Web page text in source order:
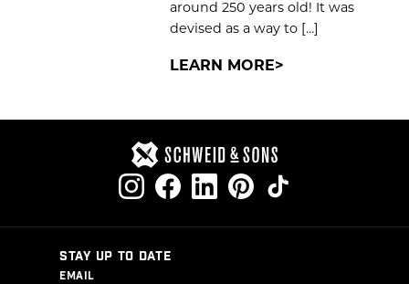
around 250 years old! It was
devised as a way to […]
LEARN MORE
STAY UP TO DATE
EMAIL